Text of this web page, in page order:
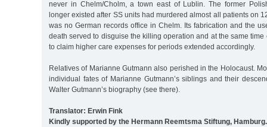
never in Chelm/Cholm, a town east of Lublin. The former
longer existed after SS units had murdered almost all patients on
was no German records office in Chelm. Its fabrication and the
death served to disguise the killing operation and at the same
to claim higher care expenses for periods extended accordingly.
Relatives of Marianne Gutmann also perished in the Holocaust.
individual fates of Marianne Gutmann’s siblings and their
Walter Gutmann’s biography (see there).
Translator: Erwin Fink
Kindly supported by the Hermann Reemtsma Stiftung, Hamburg.